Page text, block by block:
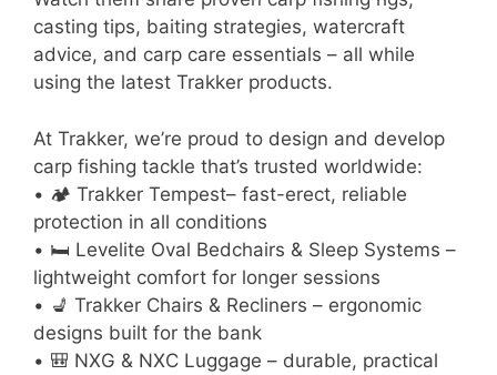
casting tips, baiting strategies, watercraft
advice, and carp care essentials – all while
using the latest Trakker products.
At Trakker, we’re proud to design and develop
carp fishing tackle that’s trusted worldwide:
• 🏕 Trakker Tempest– fast-erect, reliable
protection in all conditions
• 🛏 Levelite Oval Bedchairs & Sleep Systems –
lightweight comfort for longer sessions
• 💺 Trakker Chairs & Recliners – ergonomic
designs built for the bank
• 🎒 NXG & NXC Luggage – durable, practical